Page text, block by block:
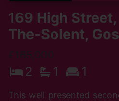
169 High
The-Solent,
£165,000
2 1 1
This well presented